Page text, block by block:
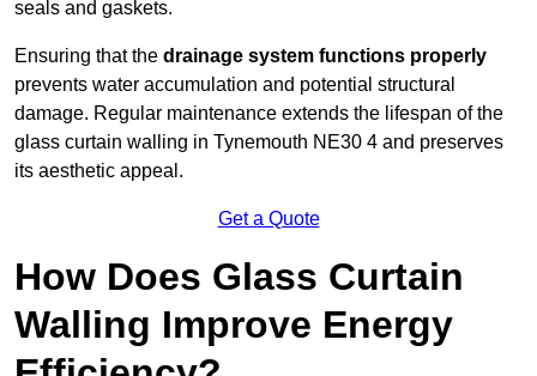
seals and gaskets.
Ensuring that the drainage system functions properly
prevents water accumulation and potential structural
damage. Regular maintenance extends the lifespan of the
glass curtain walling in Tynemouth NE30 4 and preserves
its aesthetic appeal.
Get a Quote
How Does Glass Curtain
Walling Improve Energy